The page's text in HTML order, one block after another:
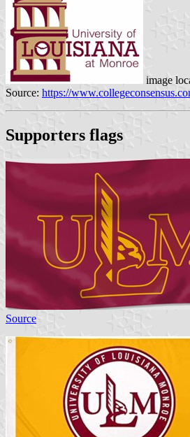
image
Source: https://
Supporters flags
Source